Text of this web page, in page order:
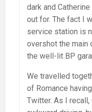
dark and
out for. The fact I
service station is
overshot the main
the well-lit BP
We travelled
of Romance
Twitter. As I